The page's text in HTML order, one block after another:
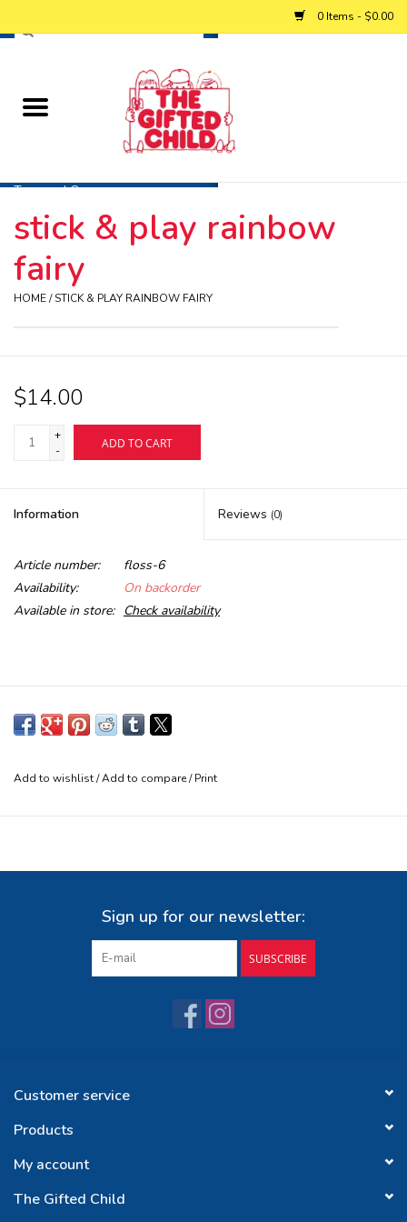
0 Items - $0.00
Toys and Games
Personalized Gifts
Winter
Free Games & Puzzles
Buy Gift Certificate
stick & play rainbow
fairy
HOME/STICK & PLAY RAINBOW FAIRY
$14.00
+
-
ADD TO CART
Information Reviews (0)
Article number:
floss-6
Availability:
On backorder
Available in store: Check availability
Add to wishlist/Add to compare/Print
Sign up for our newsletter:
SUBSCRIBE
Customer service
Products
My account
The Gifted Child